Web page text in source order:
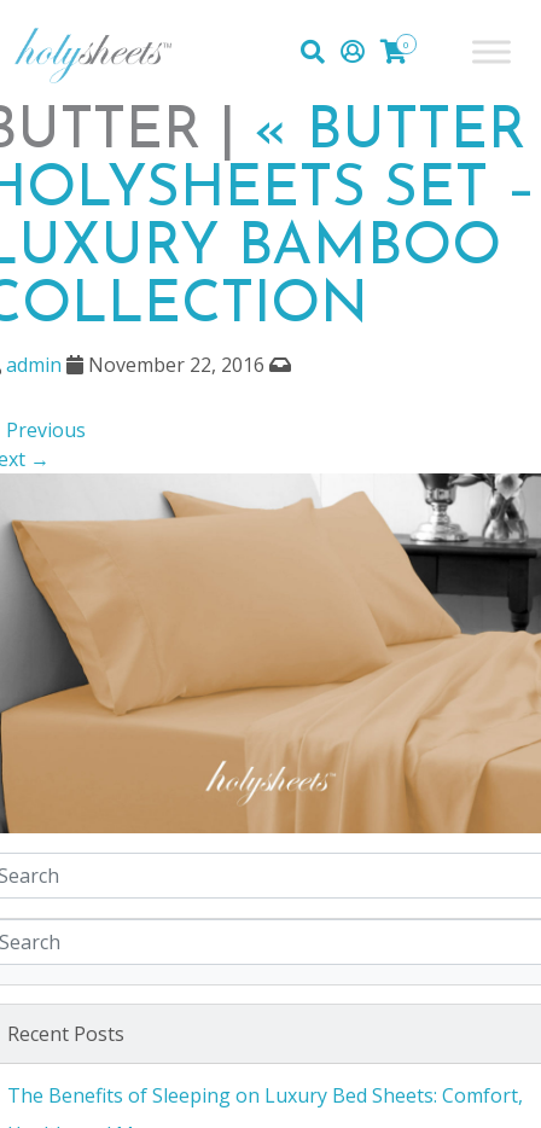
0
| « BUTTER
SET –
BAMBOO
admin November 22, 2016
→
Recent Posts
The Benefits of Sleeping on Luxury Bed Sheets: Comfort,